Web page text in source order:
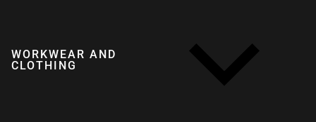
WORKWEAR AND
CLOTHING